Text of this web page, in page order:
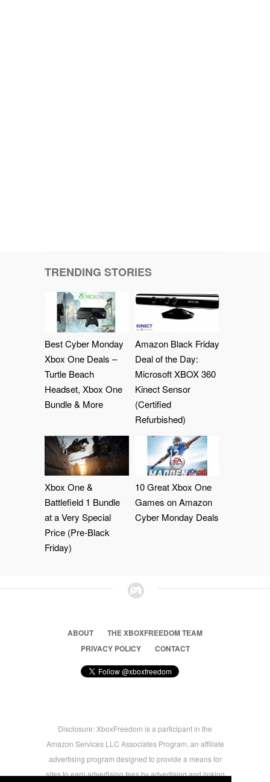
TRENDING STORIES
Best Cyber Monday
Xbox One Deals –
Turtle Beach
Headset, Xbox One
Bundle & More
Amazon Black Friday
Deal of the Day:
Microsoft XBOX 360
Kinect Sensor
(Certified
Refurbished)
Xbox One &
Battlefield 1 Bundle
at a Very Special
Price (Pre-Black
Friday)
10 Great Xbox One
Games on Amazon
Cyber Monday Deals
ABOUT
THE XBOXFREEDOM TEAM
PRIVACY POLICY
CONTACT
Disclosure: XboxFreedom is a participant in the
Amazon Services LLC Associates Program, an affiliate
advertising program designed to provide a means for
sites to earn advertising fees by advertising and linking